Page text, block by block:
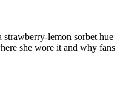
lemon sorbet hue
she wore it and why fans